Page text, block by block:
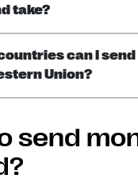
take?
can I
Union?
send